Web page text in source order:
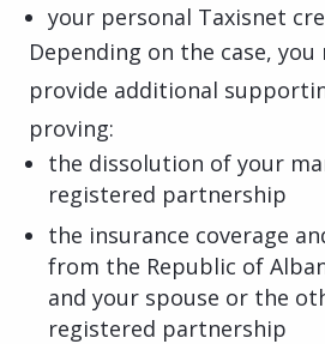
your personal Taxisnet
Depending on the case,
provide additional
proving:
the dissolution of your
registered partnership
the insurance coverage
from the Republic of
and your spouse or the
registered partnership